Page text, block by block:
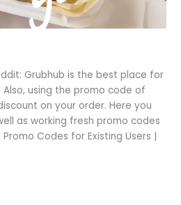
Grubhub is the best place for
using the promo code of
on your order. Here you
as working fresh promo codes
Codes for Existing Users |